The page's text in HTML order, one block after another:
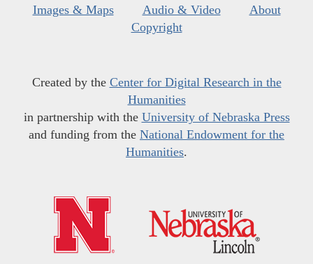
Images & Maps
Audio & Video
About
Copyright
Created by the Center for Digital Research in the
Humanities
in partnership with the University of Nebraska Press
and funding from the National Endowment for the
Humanities.